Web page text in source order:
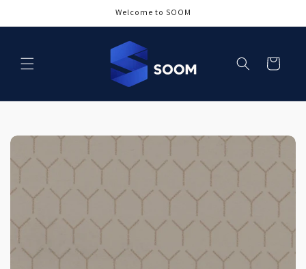
Welcome to SOOM
Cart